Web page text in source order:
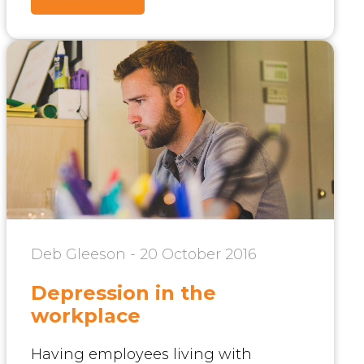
Deb Gleeson - 20 October 2016
Depression in the
workplace
Having employees living with